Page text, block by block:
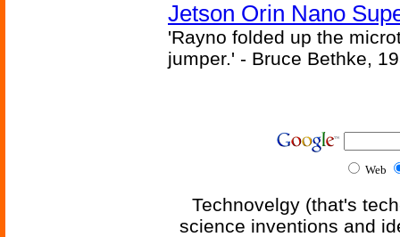
Jetson Orin Nano
'Rayno folded up the
jumper.' - Bruce Bethke,
Web
Technovelgy (that's
science inventions and